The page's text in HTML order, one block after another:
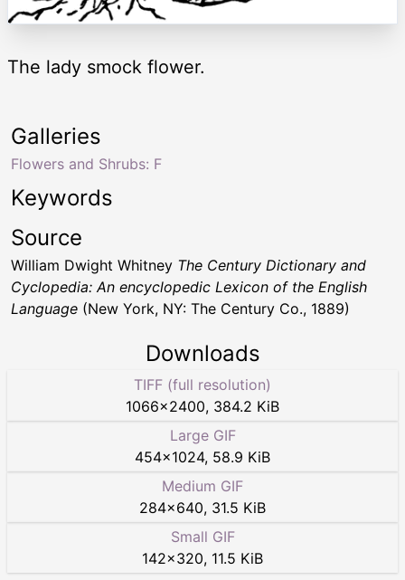
The lady smock flower.
Keywords
Galleries
Flowers and Shrubs: F
Source
William Dwight Whitney The Century Dictionary and
Cyclopedia: An encyclopedic Lexicon of the English
Language (New York, NY: The Century Co., 1889)
Downloads
TIFF (full resolution)
1066×2400, 384.2 KiB
Large GIF
454×1024, 58.9 KiB
Medium GIF
284×640, 31.5 KiB
Small GIF
142×320, 11.5 KiB